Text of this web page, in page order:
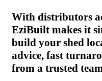
With distributors
EziBuilt makes it
build your shed
advice, fast
from a trusted